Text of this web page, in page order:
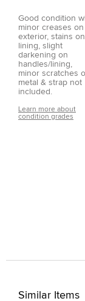
Good condition
minor creases on
exterior, stains on
lining, slight
darkening on
handles/lining,
minor scratches
metal & strap not
included.
Learn more about
condition grades
Similar Items